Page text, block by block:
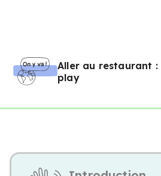
Aller au restaurant
play